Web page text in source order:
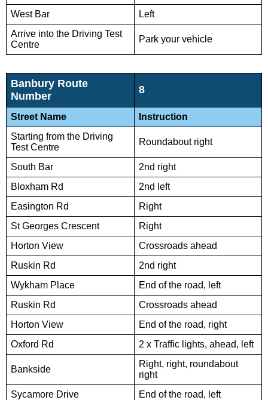
West Bar
Left
Arrive into the Driving Test
Centre
Park your vehicle
Banbury Route
Number
8
Street Name
Instruction
Starting from the Driving
Test Centre
Roundabout right
South Bar
2nd right
Bloxham Rd
2nd left
Easington Rd
Right
St Georges Crescent
Right
Horton View
Crossroads ahead
Ruskin Rd
2nd right
Wykham Place
End of the road, left
Ruskin Rd
Crossroads ahead
Horton View
End of the road, right
Oxford Rd
2 x Traffic lights, ahead, left
Bankside
Right, right, roundabout
right
Sycamore Drive
End of the road, left